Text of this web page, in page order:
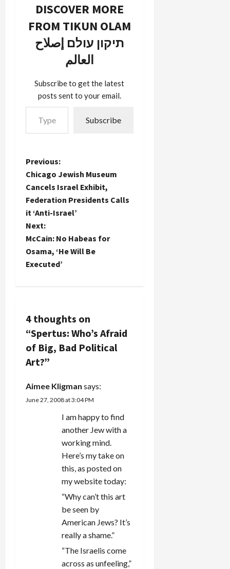
the conflict
in the
region" will
come to
the
Bellevue
DISCOVER MORE
FROM TIKUN OLAM
תיקון עולם إصلاح
العالم
Subscribe to get the latest
posts sent to your email.
Type your email…
Subscribe
P
o
s
t
n
a
i
g
a
t
i
Previous:
Chicago Jewish Museum
Cancels Israel Exhibit,
Federation Presidents Calls
it ‘Anti-Israel’
Next:
McCain: No Habeas for
Osama, ‘He Will Be
Executed’
4 thoughts on
“Spertus: Who’s Afraid
of Big, Bad Political
Art?”
Aimee Kligman says:
June 27, 2008 at 3:04 PM
I am happy to find
another Jew with a
working mind.
Here’s my take on
this, as posted on
my website today:
“Why can’t this art
be seen by
American Jews? It’s
really a shame.”
“The Israelis come
across as unfeeling,”